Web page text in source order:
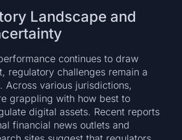
Landscape and
continues to draw
regulatory challenges remain a
Across various jurisdictions,
grappling with how best to
digital assets. Recent reports
financial news outlets and